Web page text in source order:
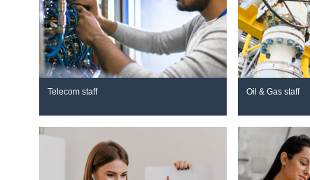
Telecom staff Oil & Gas staff